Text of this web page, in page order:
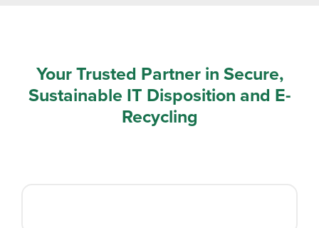
Your Trusted Partner in Secure,
Sustainable IT Disposition and E-
Recycling